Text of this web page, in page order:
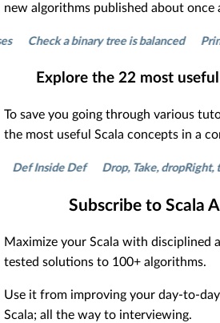
new algorithms published about once
a binary tree is balanced Print a
Explore the 22most useful
To save you going through various
the most useful Scala concepts in a
Inside Def Drop, Take, dropRight,
Subscribe to Scala
Maximize your Scala with disciplined
tested solutions to 100+ algorithms.
Use it from improving your day-to-
Scala; all the way to interviewing.